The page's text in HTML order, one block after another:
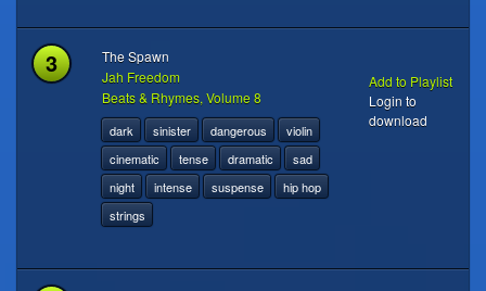
3
The Spawn
Jah Freedom
Beats & Rhymes, Volume 8
dark sinister dangerous
violin
cinematic
tense dramatic
sad
night
intense suspense
hip hop
strings
Add to Playlist
Login to
download